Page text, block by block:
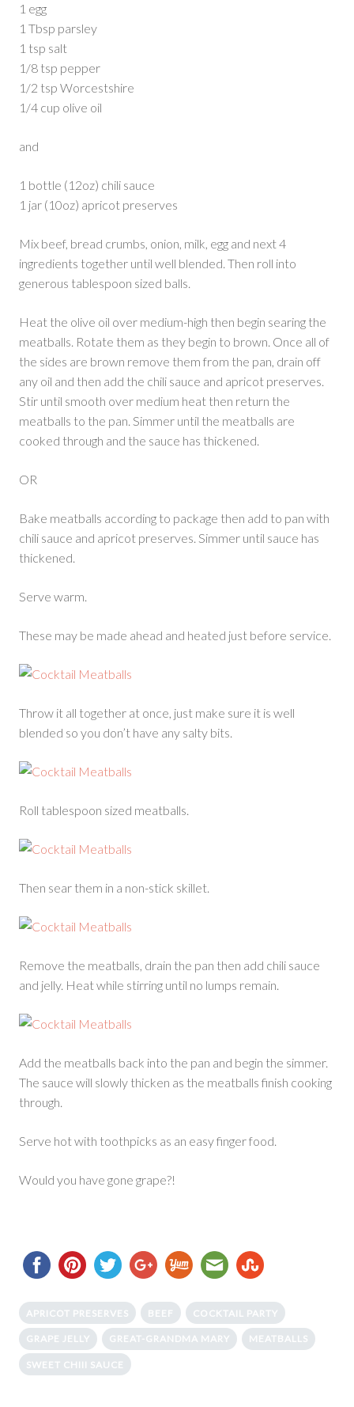
1 egg
1 Tbsp parsley
1 tsp salt
1/8 tsp pepper
1/2 tsp Worcestshire
1/4 cup olive oil
and
1 bottle (12oz) chili sauce
1 jar (10oz) apricot preserves
Mix beef, bread crumbs, onion, milk, egg and next 4
ingredients together until well blended. Then roll into
generous tablespoon sized balls.
Heat the olive oil over medium-high then begin searing the
meatballs. Rotate them as they begin to brown. Once all of
the sides are brown remove them from the pan, drain off
any oil and then add the chili sauce and apricot preserves.
Stir until smooth over medium heat then return the
meatballs to the pan. Simmer until the meatballs are
cooked through and the sauce has thickened.
OR
Bake meatballs according to package then add to pan with
chili sauce and apricot preserves. Simmer until sauce has
thickened.
Serve warm.
These may be made ahead and heated just before service.
Throw it all together at once, just make sure it is well
blended so you don’t have any salty bits.
Roll tablespoon sized meatballs.
Then sear them in a non-stick skillet.
Remove the meatballs, drain the pan then add chili sauce
and jelly. Heat while stirring until no lumps remain.
Add the meatballs back into the pan and begin the simmer.
The sauce will slowly thicken as the meatballs finish cooking
through.
Serve hot with toothpicks as an easy finger food.
Would you have gone grape?!
APRICOT PRESERVES BEEF COCKTAIL PARTY
GRAPE JELLY GREAT-GRANDMA MARY MEATBALLS
SWEET CHIII SAUCE